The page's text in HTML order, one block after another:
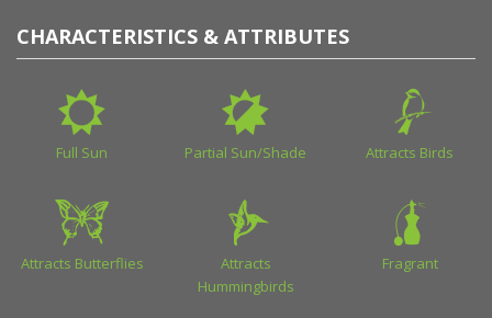
CHARACTERISTICS & ATTRIBUTES
Full Sun Partial Sun/Shade Attracts Birds
Attracts Butterflies
Attracts
Hummingbirds
Fragrant